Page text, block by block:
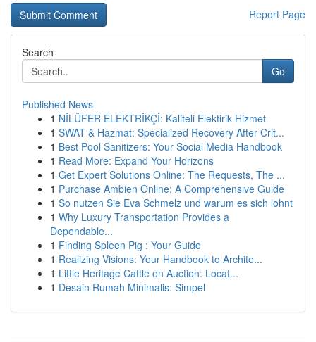
Report Page
Search
Go
Published News
1 NİLÜFER ELEKTRİKÇİ: Kaliteli Elektirik Hizmet
1 SWAT & Hazmat: Specialized Recovery After Crit...
1 Best Pool Sanitizers: Your Social Media Handbook
1 Read More: Expand Your Horizons
1 Get Expert Solutions Online: The Requests, The ...
1 Purchase Ambien Online: A Comprehensive Guide
1 So nutzen Sie Eva Schmelz und warum es sich lohnt
1 Why Luxury Transportation Provides a
Dependable...
1 Finding Spleen Pig : Your Guide
1 Realizing Visions: Your Handbook to Archite...
1 Little Heritage Cattle on Auction: Locat...
1 Desain Rumah Minimalis: Simpel